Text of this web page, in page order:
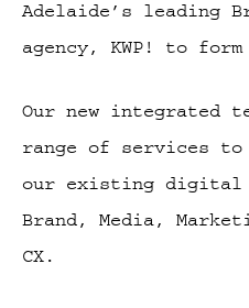
Adelaide’s leading
agency, KWP! to form
Our new integrated
range of services
our existing digital
Brand, Media,
CX.